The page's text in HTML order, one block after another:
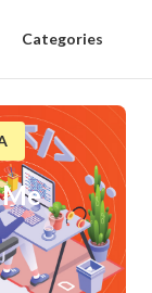
Categories